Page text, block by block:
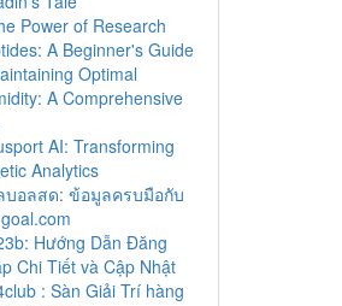
Power of Research
A Beginner's Guide
Optimal
A Comprehensive
AI: Transforming
Analytics
บอลสด: ข้อมูลครบมือกับ
Hướng Dẫn Đăng
Chi Tiết và Cập Nhật
: Sàn Giải Trí hàng